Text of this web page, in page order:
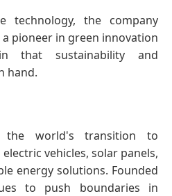
technology, the company
pioneer in green innovation
that sustainability and
hand.
the world's transition to
vehicles, solar panels,
energy solutions. Founded
to push boundaries in